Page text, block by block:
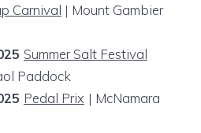
Carnival | Mount Gambier
Summer Salt Festival
Paddock
Pedal Prix | McNamara